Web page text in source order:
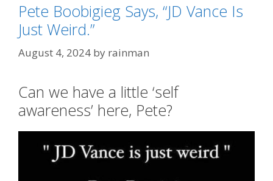
Pete Boobigieg Says, “JD Vance Is
Just Weird.”
August 4, 2024 by rainman
Can we have a little ‘self
awareness’ here, Pete?